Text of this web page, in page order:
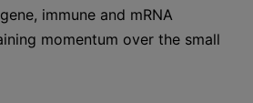
immune and mRNA
momentum over the small